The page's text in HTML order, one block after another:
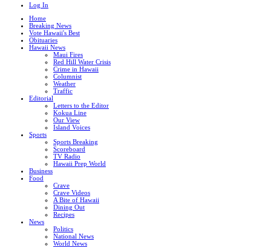
Log In
Home
Breaking News
Vote Hawaii's Best
Obituaries
Hawaii News
Maui Fires
Red Hill Water Crisis
Crime in Hawaii
Columnist
Weather
Traffic
Editorial
Letters to the Editor
Kokua Line
Our View
Island Voices
Sports
Sports Breaking
Scoreboard
TV Radio
Hawaii Prep World
Business
Food
Crave
Crave Videos
A Bite of Hawaii
Dining Out
Recipes
News
Politics
National News
World News